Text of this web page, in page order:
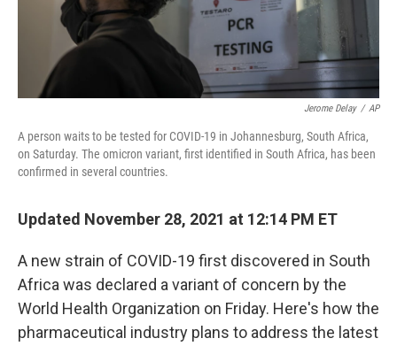
Jerome Delay / AP
A person waits to be tested for COVID-19 in Johannesburg, South Africa,
on Saturday. The omicron variant, first identified in South Africa, has been
confirmed in several countries.
Updated November 28, 2021 at 12:14 PM ET
A new strain of COVID-19 first discovered in South
Africa was declared a variant of concern by the
World Health Organization on Friday. Here's how the
pharmaceutical industry plans to address the latest